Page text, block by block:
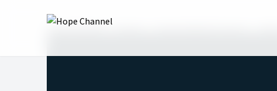
Hope Channel